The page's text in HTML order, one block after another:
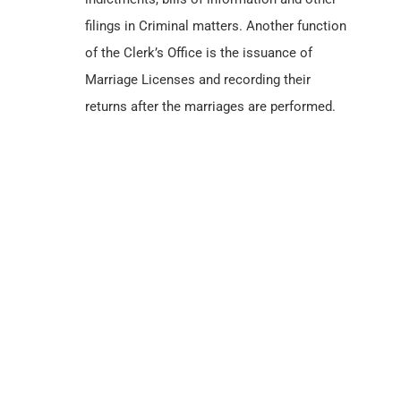
filings in Criminal matters. Another function
of the Clerk’s Office is the issuance of
Marriage Licenses and recording their
returns after the marriages are performed.